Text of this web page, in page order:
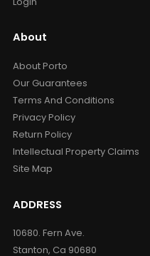
About
About Porto
Our Guarantees
Terms And Conditions
Privacy Policy
Return Policy
Intellectual Property Claims
Site Map
ADDRESS
10680. Fern Ave.
Stanton, Ca 90680